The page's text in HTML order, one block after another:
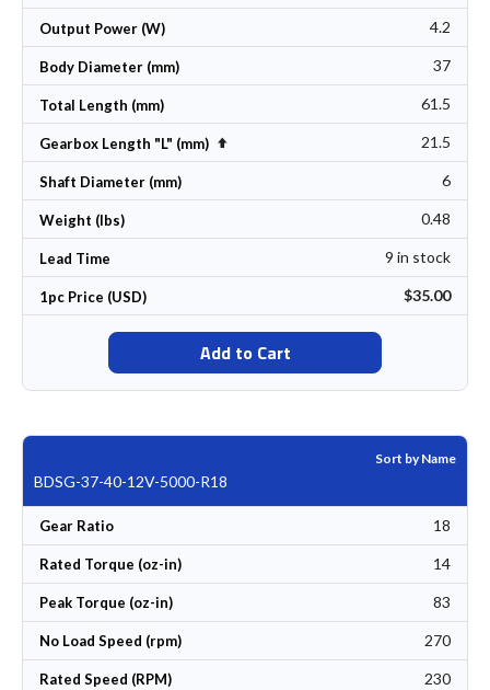
Output Power (W) 4.2
Body Diameter (mm) 37
Total Length (mm) 61.5
Gearbox Length "L" (mm) Set Descending Direction 21.5
Shaft Diameter (mm) 6
Weight (lbs) 0.48
Lead Time 9 in stock
1pc Price (USD) $35.00
Add to Cart
Sort by Name
BDSG-37-40-12V-5000-R18
Gear Ratio 18
Rated Torque (oz-in) 14
Peak Torque (oz-in) 83
No Load Speed (rpm) 270
Rated Speed (RPM) 230